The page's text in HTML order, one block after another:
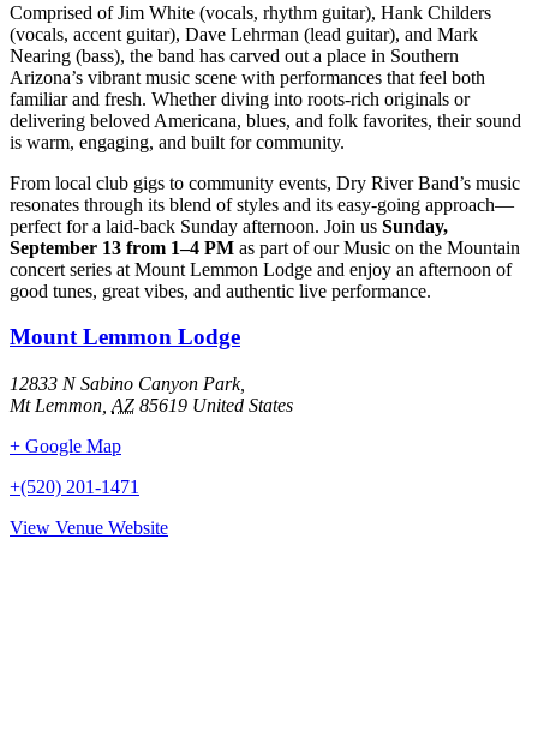
Comprised of Jim White (vocals, rhythm guitar), Hank Childers
(vocals, accent guitar), Dave Lehrman (lead guitar), and Mark
Nearing (bass), the band has carved out a place in Southern
Arizona’s vibrant music scene with performances that feel both
familiar and fresh. Whether diving into roots-rich originals or
delivering beloved Americana, blues, and folk favorites, their sound
is warm, engaging, and built for community.
From local club gigs to community events, Dry River Band’s music
resonates through its blend of styles and its easy-going approach—
perfect for a laid-back Sunday afternoon. Join us Sunday,
September 13 from 1–4 PM as part of our Music on the Mountain
concert series at Mount Lemmon Lodge and enjoy an afternoon of
good tunes, great vibes, and authentic live performance.
Mount Lemmon Lodge
12833 N Sabino Canyon Park,
Mt Lemmon AZ 85619 United States
+ Google Map
+(520) 201-1471
View Venue Website